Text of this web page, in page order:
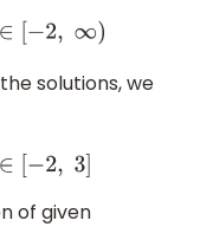
solutions, we
of given